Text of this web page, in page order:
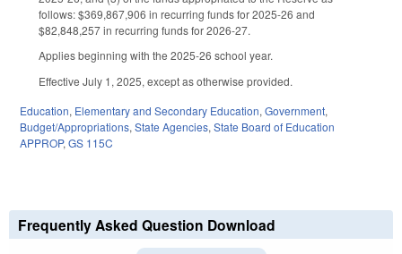
follows: $369,867,906 in recurring funds for 2025-26 and
$82,848,257 in recurring funds for 2026-27.
Applies beginning with the 2025-26 school year.
Effective July 1, 2025, except as otherwise provided.
Education, Elementary and Secondary Education, Government,
Budget/Appropriations, State Agencies, State Board of Education
APPROP, GS 115C
Frequently Asked Question Download